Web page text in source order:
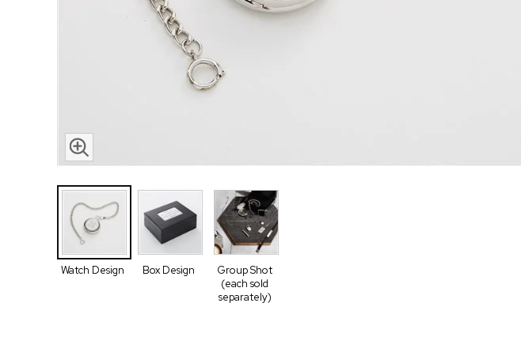
Watch Design Box Design
Group Shot
(each sold
separately)